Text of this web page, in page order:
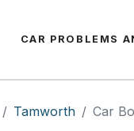
CAR PROBLEMS
Tamworth Car